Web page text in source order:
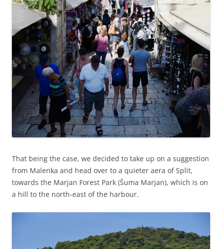
That being the case, we decided to take up on a suggestion
from Malenka and head over to a quieter aera of Split,
towards the Marjan Forest Park (Šuma Marjan), which is on
a hill to the north-east of the harbour.